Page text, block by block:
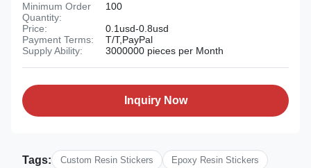
Minimum Order
Quantity:
100
Price:
0.1usd-0.8usd
Payment Terms:
T/T,PayPal
Supply Ability:
3000000 pieces per Month
Inquiry Now
Tags: Custom Resin Stickers
Epoxy Resin Stickers